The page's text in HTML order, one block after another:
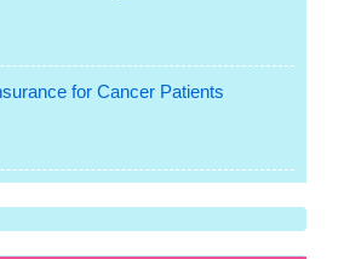
for Cancer Patients